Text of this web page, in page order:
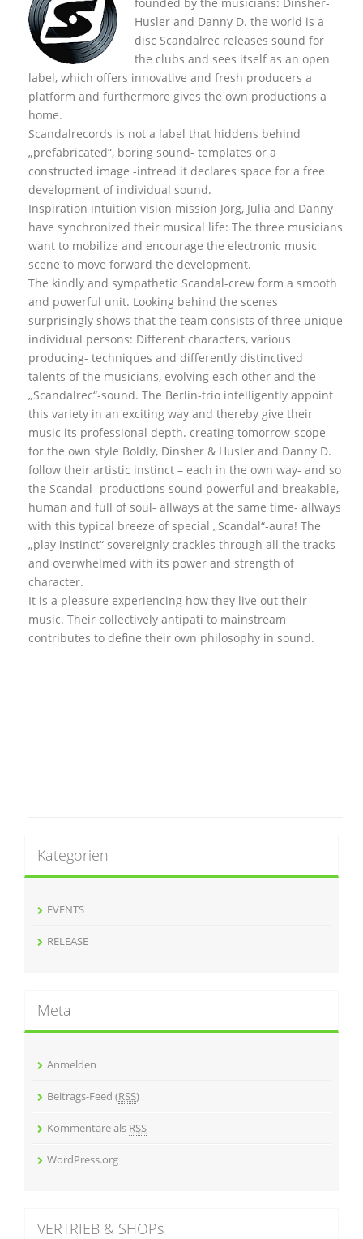
Husler and Danny D. the world is a
disc Scandalrec releases sound for
the clubs and sees itself as an open
label, which offers innovative and fresh producers a
platform and furthermore gives the own productions a
home.
Scandalrecords is not a label that hiddens behind
„prefabricated“, boring sound- templates or a
constructed image -intread it declares space for a free
development of individual sound.
Inspiration intuition vision mission Jörg, Julia and Danny
have synchronized their musical life: The three musicians
want to mobilize and encourage the electronic music
scene to move forward the development.
The kindly and sympathetic Scandal-crew form a smooth
and powerful unit. Looking behind the scenes
surprisingly shows that the team consists of three unique
individual persons: Different characters, various
producing- techniques and differently distinctived
talents of the musicians, evolving each other and the
„Scandalrec“-sound. The Berlin-trio intelligently appoint
this variety in an exciting way and thereby give their
music its professional depth. creating tomorrow-scope
for the own style Boldly, Dinsher & Husler and Danny D.
follow their artistic instinct – each in the own way- and so
the Scandal- productions sound powerful and breakable,
human and full of soul- allways at the same time- allways
with this typical breeze of special „Scandal“-aura! The
„play instinct“ sovereignly crackles through all the tracks
and overwhelmed with its power and strength of
character.
It is a pleasure experiencing how they live out their
music. Their collectively antipati to mainstream
contributes to define their own philosophy in sound.
Kategorien
EVENTS
RELEASE
Meta
Anmelden
Beitrags-Feed (RSS)
Kommentare als RSS
WordPress.org
VERTRIEB & SHOPs